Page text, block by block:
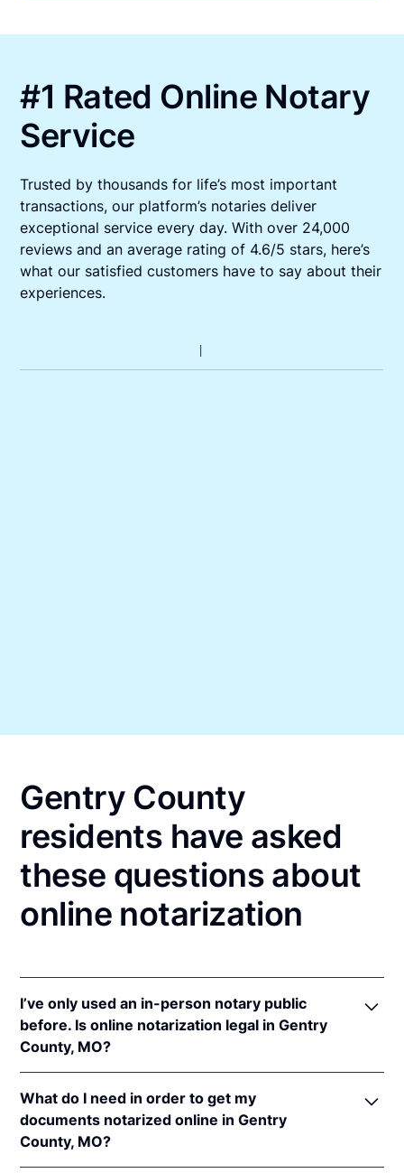
#1 Rated Online Notary
Service
Trusted by thousands for life’s most important
transactions, our platform’s notaries deliver
exceptional service every day. With over 24,000
reviews and an average rating of 4.6/5 stars, here’s
what our satisfied customers have to say about their
experiences.
Gentry County
residents have asked
these questions about
online notarization
I’ve only used an in-person notary public
before. Is online notarization legal in Gentry
County, MO?
online notarizations pursuant toMo. Rev. Stat. §§
486.1100et seq.
In addition, Missouri recognizes online notarizations
What do I need in order to get my
documents notarized online in Gentry
County, MO?